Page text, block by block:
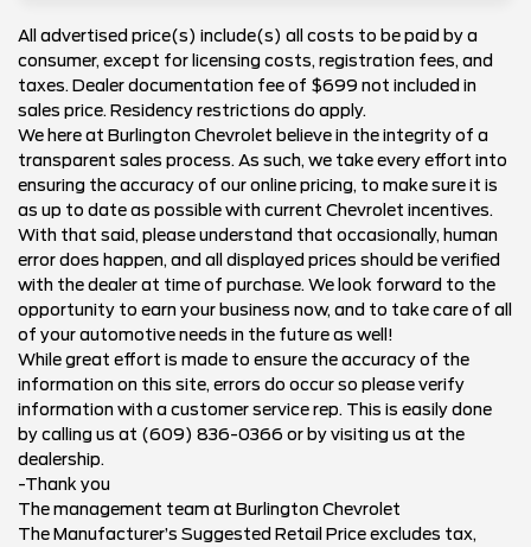
All advertised price(s) include(s) all costs to be paid by a
consumer, except for licensing costs, registration fees, and
taxes. Dealer documentation fee of $699 not included in
sales price. Residency restrictions do apply.
We here at Burlington Chevrolet believe in the integrity of a
transparent sales process. As such, we take every effort into
ensuring the accuracy of our online pricing, to make sure it is
as up to date as possible with current Chevrolet incentives.
With that said, please understand that occasionally, human
error does happen, and all displayed prices should be verified
with the dealer at time of purchase. We look forward to the
opportunity to earn your business now, and to take care of all
of your automotive needs in the future as well!
While great effort is made to ensure the accuracy of the
information on this site, errors do occur so please verify
information with a customer service rep. This is easily done
by calling us at (609) 836-0366 or by visiting us at the
dealership.
-Thank you
The management team at Burlington Chevrolet
The Manufacturer’s Suggested Retail Price excludes tax,